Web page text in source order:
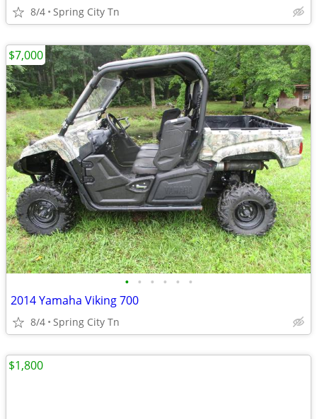
8/4 Spring City Tn
• • • • • •
2014 Yamaha Viking 700
8/4 Spring City Tn
$7,000
$1,800